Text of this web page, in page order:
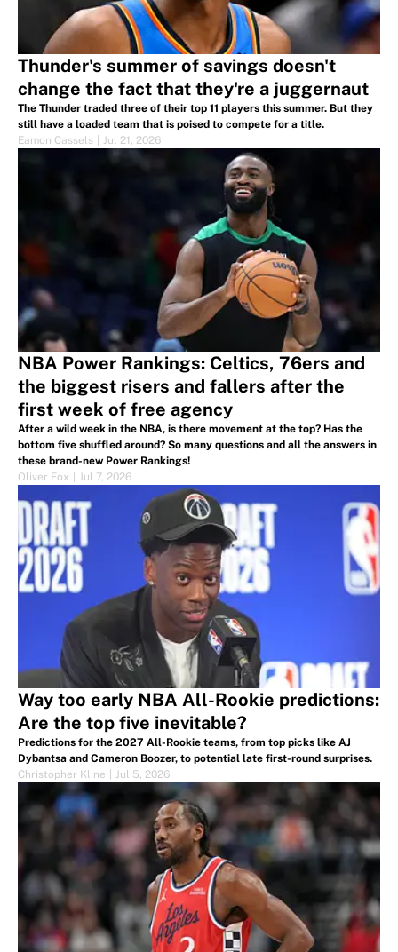
Thunder's summer of savings doesn't
change the fact that they're a juggernaut
The Thunder traded three of their top 11 players this summer. But they
still have a loaded team that is poised to compete for a title.
Eamon Cassels
Jul 21, 2026
NBA Power Rankings: Celtics, 76ers and
the biggest risers and fallers after the
first week of free agency
After a wild week in the NBA, is there movement at the top? Has the
bottom five shuffled around? So many questions and all the answers in
these brand-new Power Rankings!
Oliver Fox
Jul 7, 2026
Way too early NBA All-Rookie predictions:
Are the top five inevitable?
Predictions for the 2027 All-Rookie teams, from top picks like AJ
Dybantsa and Cameron Boozer, to potential late first-round surprises.
Christopher Kline
Jul 5, 2026